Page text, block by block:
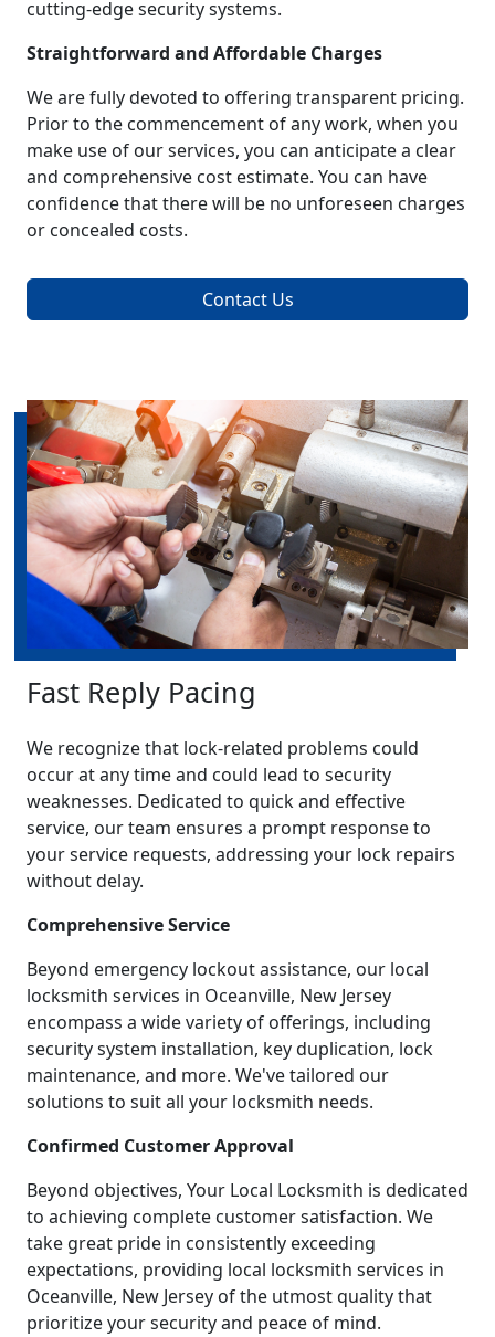
cutting-edge security systems.
Straightforward and Affordable Charges
We are fully devoted to offering transparent pricing.
Prior to the commencement of any work, when you
make use of our services, you can anticipate a clear
and comprehensive cost estimate. You can have
confidence that there will be no unforeseen charges
or concealed costs.
Contact Us
Fast Reply Pacing
We recognize that lock-related problems could
occur at any time and could lead to security
weaknesses. Dedicated to quick and effective
service, our team ensures a prompt response to
your service requests, addressing your lock repairs
without delay.
Comprehensive Service
Beyond emergency lockout assistance, our local
locksmith services in Oceanville, New Jersey
encompass a wide variety of offerings, including
security system installation, key duplication, lock
maintenance, and more. We've tailored our
solutions to suit all your locksmith needs.
Confirmed Customer Approval
Beyond objectives, Your Local Locksmith is dedicated
to achieving complete customer satisfaction. We
take great pride in consistently exceeding
expectations, providing local locksmith services in
Oceanville, New Jersey of the utmost quality that
prioritize your security and peace of mind.